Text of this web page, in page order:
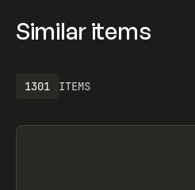
Similar items
ITEMS
1613